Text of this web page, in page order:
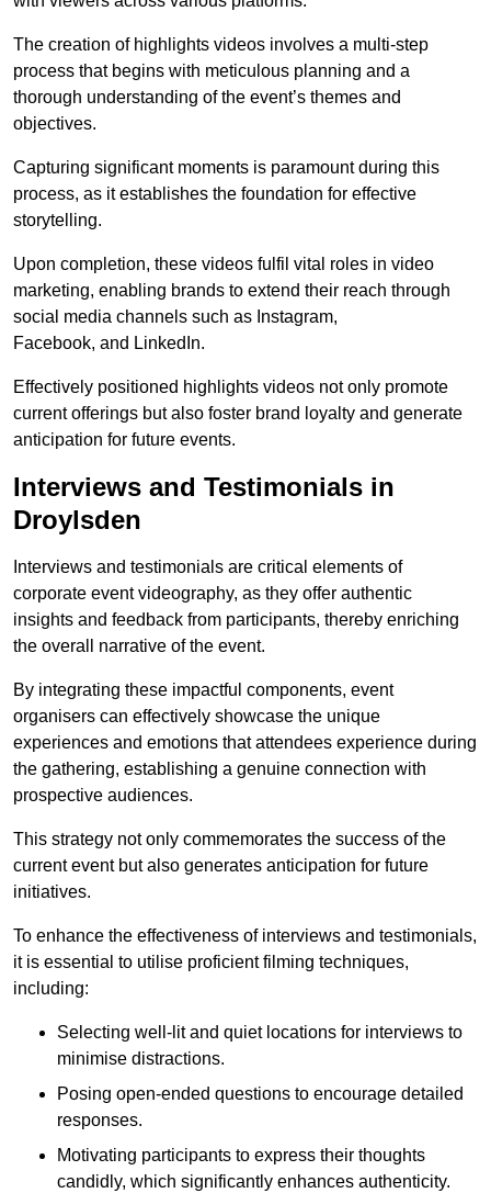
The creation of highlights videos involves a multi-step
process that begins with meticulous planning and a
thorough understanding of the event’s themes and
objectives.
Capturing significant moments is paramount during this
process, as it establishes the foundation for effective
storytelling.
Upon completion, these videos fulfil vital roles in video
marketing, enabling brands to extend their reach through
social media channels such as Instagram,
Facebook, and LinkedIn.
Effectively positioned highlights videos not only promote
current offerings but also foster brand loyalty and generate
anticipation for future events.
Interviews and Testimonials in
Droylsden
Interviews and testimonials are critical elements of
corporate event videography, as they offer authentic
insights and feedback from participants, thereby enriching
the overall narrative of the event.
By integrating these impactful components, event
organisers can effectively showcase the unique
experiences and emotions that attendees experience during
the gathering, establishing a genuine connection with
prospective audiences.
This strategy not only commemorates the success of the
current event but also generates anticipation for future
initiatives.
To enhance the effectiveness of interviews and testimonials,
it is essential to utilise proficient filming techniques,
including:
Selecting well-lit and quiet locations for interviews to
minimise distractions.
Posing open-ended questions to encourage detailed
responses.
Motivating participants to express their thoughts
candidly, which significantly enhances authenticity.